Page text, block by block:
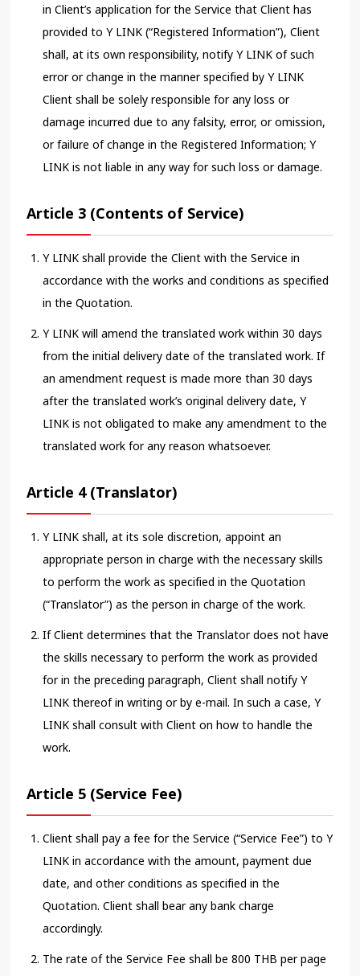
in Client’s application for the Service that Client has
provided to Y LINK (“Registered Information”), Client
shall, at its own responsibility, notify Y LINK of such
error or change in the manner specified by Y LINK
Client shall be solely responsible for any loss or
damage incurred due to any falsity, error, or omission,
or failure of change in the Registered Information; Y
LINK is not liable in any way for such loss or damage.
Article 3 (Contents of Service)
Y LINK shall provide the Client with the Service in
accordance with the works and conditions as specified
in the Quotation.
Y LINK will amend the translated work within 30 days
from the initial delivery date of the translated work. If
an amendment request is made more than 30 days
after the translated work’s original delivery date, Y
LINK is not obligated to make any amendment to the
translated work for any reason whatsoever.
Article 4 (Translator)
Y LINK shall, at its sole discretion, appoint an
appropriate person in charge with the necessary skills
to perform the work as specified in the Quotation
(“Translator”) as the person in charge of the work.
If Client determines that the Translator does not have
the skills necessary to perform the work as provided
for in the preceding paragraph, Client shall notify Y
LINK thereof in writing or by e-mail. In such a case, Y
LINK shall consult with Client on how to handle the
work.
Article 5 (Service Fee)
Client shall pay a fee for the Service (“Service Fee”) to Y
LINK in accordance with the amount, payment due
date, and other conditions as specified in the
Quotation. Client shall bear any bank charge
accordingly.
The rate of the Service Fee shall be 800 THB per page